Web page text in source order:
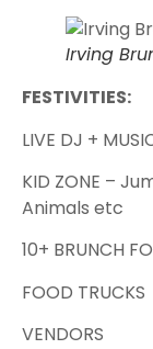
Irving
FESTIVITIES:
LIVE DJ +
K ID ZONE –
Animals etc
10+ BRUNCH
FOOD TRUCKS
VENDORS